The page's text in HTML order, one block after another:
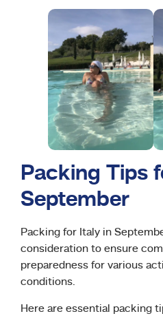
Packing Tips
September
Packing for Italy in
consideration to ensure
preparedness for various
conditions.
Here are essential packing